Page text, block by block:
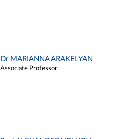
Dr MARIANNA ARAKELYAN
Associate Professor